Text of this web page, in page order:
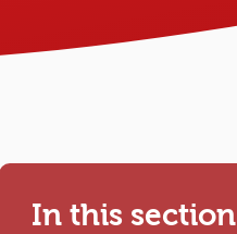
In this section